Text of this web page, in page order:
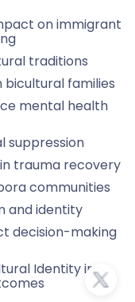
on immigrant
traditions
families
mental health
suppression
trauma recovery
communities
and identity
decision-making
Identity in